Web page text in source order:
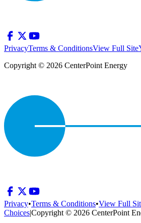
PrivacyTerms & ConditionsView Full Site
Copyright © 2026 CenterPoint Energy
Privacy•Terms & Conditions•View Full
Choices|Copyright © 2026 CenterPoint